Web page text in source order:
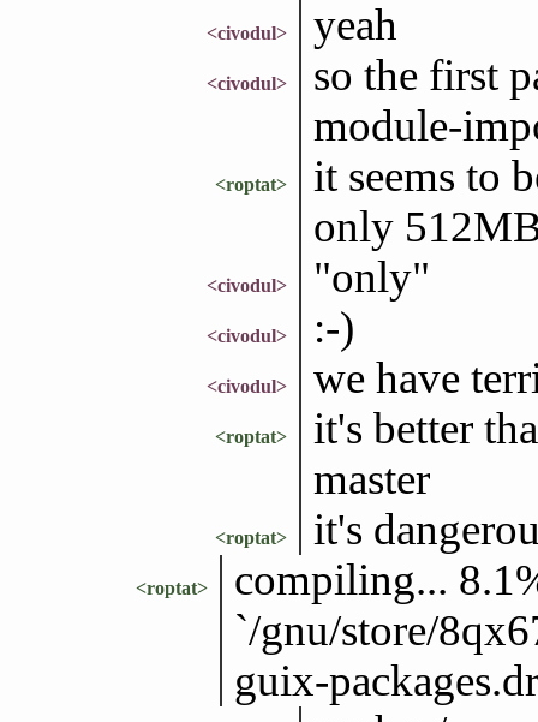
<civodul> yeah
<civodul>
so the first
module-
<roptat>
it seems to
only
<civodul> "only"
<civodul> :-)
<civodul> we have
<roptat>
it's better
master
<roptat> it's
<roptat>
compiling...
`/gnu/store/
guix-